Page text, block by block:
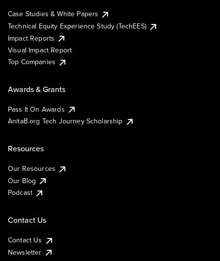
Case Studies & White Papers
Technical Equity Experience Study (TechEES)
Impact Reports
Visual Impact Report
Top Companies
Awards & Grants
Pass It On Awards
AnitaB.org Tech Journey Scholarship
Resources
Our Resources
Our Blog
Podcast
Contact Us
Contact Us
Newsletter